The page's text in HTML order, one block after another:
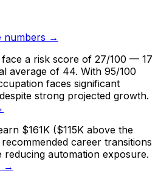
numbers →
a risk score of 27/100 — 17
average of 44. With 95/100
faces significant
strong projected growth.
$161K ($115K above the
career transitions
automation exposure.
→